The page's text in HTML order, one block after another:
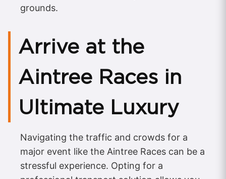
grounds.
Arrive at the
Aintree Races in
Ultimate Luxury
Navigating the traffic and crowds for a
major event like the Aintree Races can be a
stressful experience. Opting for a